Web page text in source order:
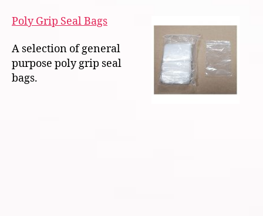
Poly Grip Seal Bags
A selection of general
purpose poly grip seal
bags.